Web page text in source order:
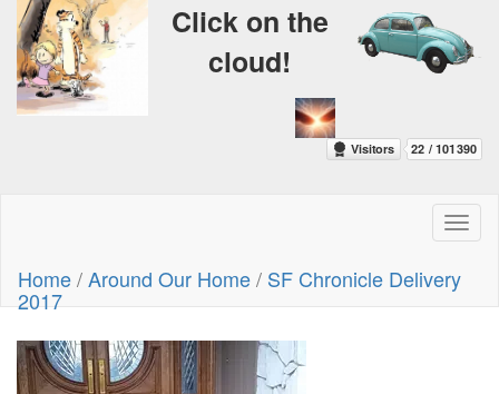
Click on the
cloud!
Home/Around Our Home/ SF Chronicle Delivery
2017